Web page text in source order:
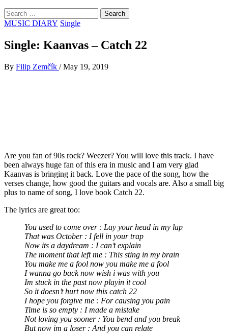
Search
for:
MUSIC DIARY Single
Single: Kaanvas – Catch 22
By Filip Zemčík / May 19, 2019
Are you fan of 90s rock? Weezer? You will love this track. I have
been always huge fan of this era in music and I am very glad
Kaanvas is bringing it back. Love the pace of the song, how the
verses change, how good the guitars and vocals are. Also a small big
plus to name of song, I love book Catch 22.
The lyrics are great too:
You used to come over : Lay your head in my lap
That was October : I fell in your trap
Now its a daydream : I can’t explain
The moment that left me : This sting in my brain
You make me a fool now you make me a fool
I wanna go back now wish i was with you
Im stuck in the past now playin it cool
So it doesn’t hurt now this catch 22
I hope you forgive me : For causing you pain
Time is so empty : I made a mistake
Not loving you sooner : You bend and you break
But now im a loser : And you can relate